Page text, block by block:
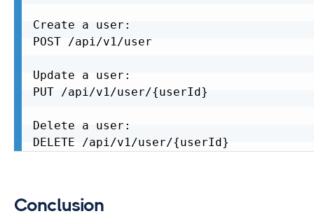
Create a user:
POST /api/v1/user
Update a user:
PUT /api/v1/user/{userId}
Delete a user:
Conclusion